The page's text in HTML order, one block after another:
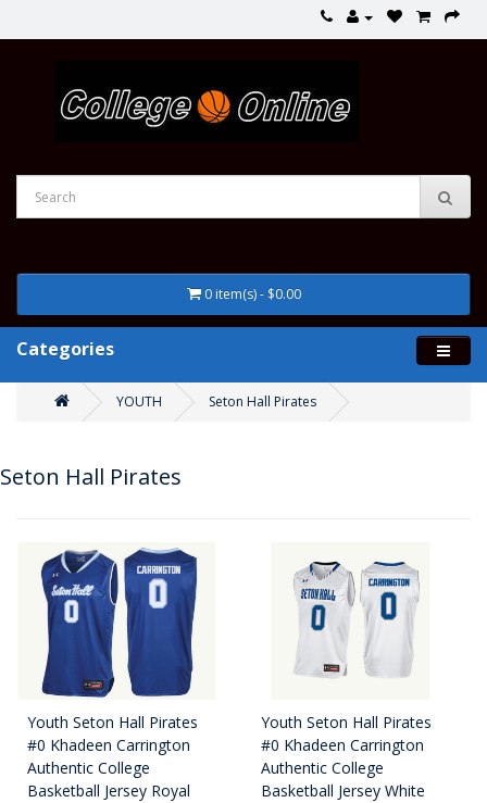
0 item(s) - $0.00
Categories
YOUTH Seton Hall Pirates
Seton Hall Pirates
Youth Seton Hall Pirates
#0 Khadeen Carrington
Authentic College
Basketball Jersey Royal
Youth Seton Hall Pirates
#0 Khadeen Carrington
Authentic College
Basketball Jersey White